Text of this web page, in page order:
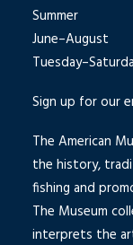
Summer
June–August
Sign up for our
The American
the history,
fishing and
The Museum
interprets the